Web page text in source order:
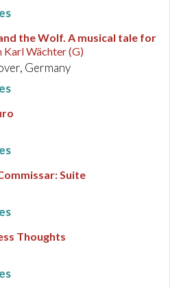
the Wolf. A musical tale for
Karl Wächter (G)
Germany
Suite
Thoughts